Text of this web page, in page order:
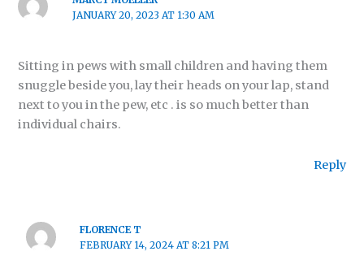
JANUARY 20, 2023 AT 1:30 AM
Sitting in pews with small children and having them
snuggle beside you, lay their heads on your lap, stand
next to you in the pew, etc . is so much better than
individual chairs.
Reply
FLORENCE T
FEBRUARY 14, 2024 AT 8:21 PM